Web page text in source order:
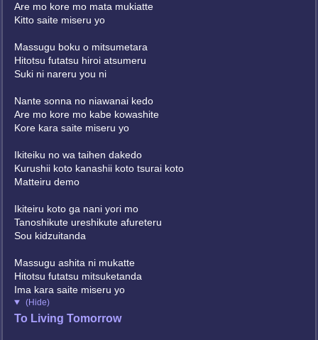
Are mo kore mo mata mukiatte
Kitto saite miseru yo
Massugu boku o mitsumetara
Hitotsu futatsu hiroi atsumeru
Suki ni nareru you ni
Nante sonna no niawanai kedo
Are mo kore mo kabe kowashite
Kore kara saite miseru yo
Ikiteiku no wa taihen dakedo
Kurushii koto kanashii koto tsurai koto
Matteiru demo
Ikiteiru koto ga nani yori mo
Tanoshikute ureshikute afureteru
Sou kidzuitanda
Massugu ashita ni mukatte
Hitotsu futatsu mitsuketanda
Ima kara saite miseru yo
(Hide)
To Living Tomorrow